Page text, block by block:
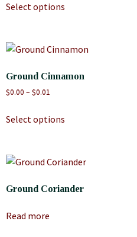
Select options
Ground Cinnamon
$0.00 – $0.01
Select options
Ground Coriander
Read more